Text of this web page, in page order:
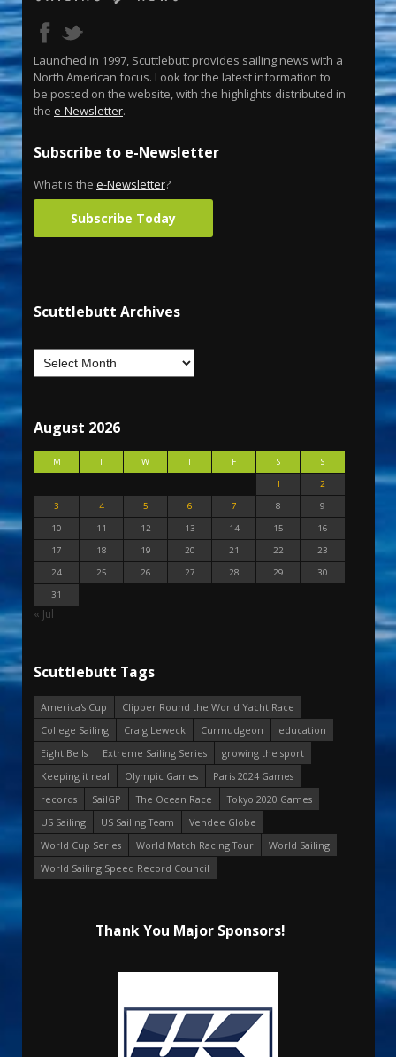
Launched in 1997, Scuttlebutt provides sailing news with a
North American focus. Look for the latest information to
be posted on the website, with the highlights distributed in
the e-Newsletter.
Subscribe to e-Newsletter
What is the e-Newsletter?
Subscribe Today
Scuttlebutt Archives
August 2026
M T W T F S
S
1
2
3
4 5 6 7 8
9
10
11 12 13 14 15
16
17
18 19 20 21 22
23
24
25 26 27 28 29
30
31
« Jul
Scuttlebutt Tags
America's Cup
Clipper Round the World Yacht Race
College Sailing
Craig Leweck Curmudgeon
education
Eight Bells
Extreme Sailing Series
growing the sport
Keeping it real
Olympic Games
Paris 2024 Games
records
SailGP The Ocean Race
Tokyo 2020 Games
US Sailing
US Sailing Team
Vendee Globe
World Cup Series
World Match Racing Tour
World Sailing
World Sailing Speed Record Council
Thank You Major Sponsors!